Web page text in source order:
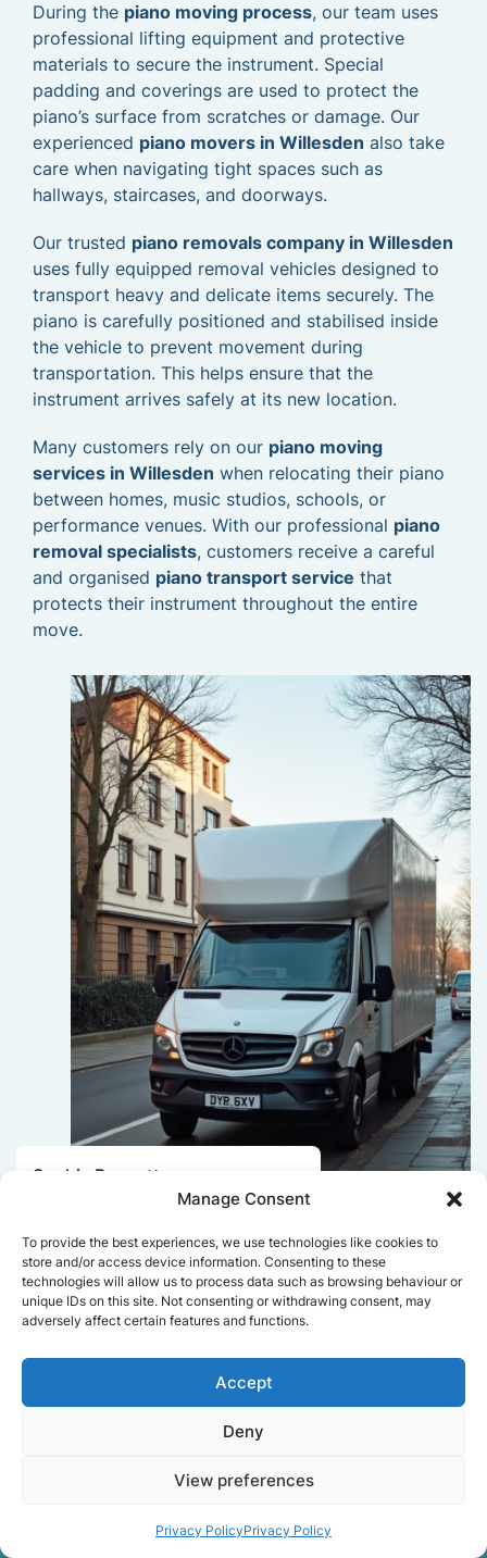
Manage Consent
To provide the best experiences, we use technologies like cookies to
store and/or access device information. Consenting to these
technologies will allow us to process data such as browsing behaviour or
unique IDs on this site. Not consenting or withdrawing consent, may
adversely affect certain features and functions.
Accept
Deny
View preferences
Privacy PolicyPrivacy Policy
During the piano moving process, our team uses
professional lifting equipment and protective
materials to secure the instrument. Special
padding and coverings are used to protect the
piano’s surface from scratches or damage. Our
experienced piano movers in Willesden also take
care when navigating tight spaces such as
hallways, staircases, and doorways.
Our trusted piano removals company in Willesden
uses fully equipped removal vehicles designed to
transport heavy and delicate items securely. The
piano is carefully positioned and stabilised inside
the vehicle to prevent movement during
transportation. This helps ensure that the
instrument arrives safely at its new location.
Many customers rely on our piano moving
services in Willesden when relocating their piano
between homes, music studios, schools, or
performance venues. With our professional piano
removal specialists, customers receive a careful
and organised piano transport service that
protects their instrument throughout the entire
move.
Sophie Bennett
Really smooth experience from start
to finish. Communication was clear,
and the movers worked efficiently
without rushing. Everything arrived
safely at the new place.
Get a free quote